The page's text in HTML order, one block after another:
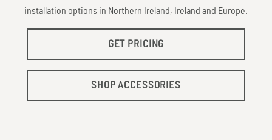
installation options in Northern Ireland, Ireland and Europe.
GET PRICING
SHOP ACCESSORIES